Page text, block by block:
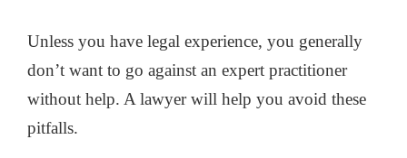
Unless you have legal experience, you generally
don’t want to go against an expert practitioner
without help. A lawyer will help you avoid these
pitfalls.